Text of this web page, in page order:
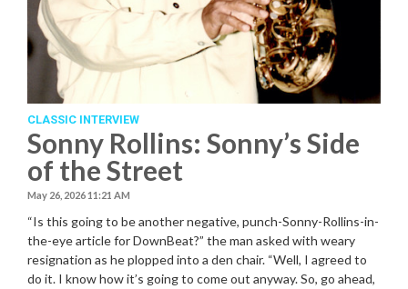
CLASSIC INTERVIEW
Sonny Rollins: Sonny’s Side
of the Street
May 26, 2026 11:21 AM
“Is this going to be another negative, punch-Sonny-Rollins-in-
the-eye article for DownBeat?” the man asked with weary
resignation as he plopped into a den chair. “Well, I agreed to
do it. I know how it’s going to come out anyway. So, go ahead,